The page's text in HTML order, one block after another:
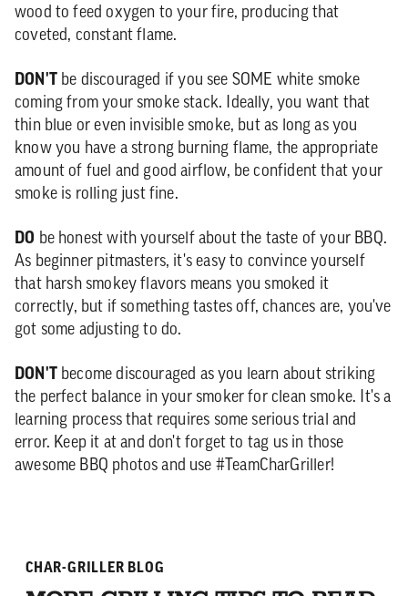
wood to feed oxygen to your fire, producing that
coveted, constant flame.
DON'Tbe discouraged if you see SOME white smoke
coming from your smoke stack. Ideally, you want that
thin blue or even invisible smoke, but as long as you
know you have a strong burning flame, the appropriate
amount of fuel and good airflow, be confident that your
smoke is rolling just fine.
DO be honest with yourself about the taste of your BBQ.
As beginner pitmasters, it's easy to convince yourself
that harsh smokey flavors means you smoked it
correctly, but if something tastes off, chances are, you've
got some adjusting to do.
DON'Tbecome discouraged as you learn about striking
the perfect balance in your smoker for clean smoke. It's a
learning process that requires some serious trial and
error. Keep it at and don't forget to tag us in those
awesome BBQ photos and use #TeamCharGriller!
CHAR-GRILLER BLOG